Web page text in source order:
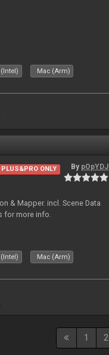
Mac (Arm)
PLUS&PRO ONLY By pOpYDJ
& Mapper. incl. Scene Data
for more info.
Mac (Arm)
1 2